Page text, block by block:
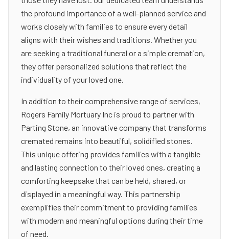
the profound importance of a well-planned service and
works closely with families to ensure every detail
aligns with their wishes and traditions. Whether you
are seeking a traditional funeral or a simple cremation,
they offer personalized solutions that reflect the
individuality of your loved one.
In addition to their comprehensive range of services,
Rogers Family Mortuary Inc is proud to partner with
Parting Stone, an innovative company that transforms
cremated remains into beautiful, solidified stones.
This unique offering provides families with a tangible
and lasting connection to their loved ones, creating a
comforting keepsake that can be held, shared, or
displayed in a meaningful way. This partnership
exemplifies their commitment to providing families
with modern and meaningful options during their time
of need.